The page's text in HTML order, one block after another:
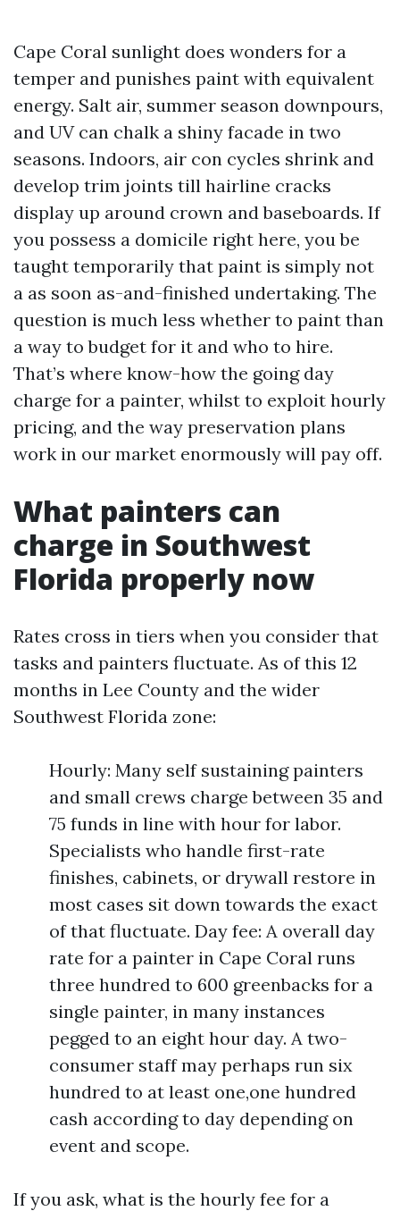
Cape Coral sunlight does wonders for a
temper and punishes paint with equivalent
energy. Salt air, summer season downpours,
and UV can chalk a shiny facade in two
seasons. Indoors, air con cycles shrink and
develop trim joints till hairline cracks
display up around crown and baseboards. If
you possess a domicile right here, you be
taught temporarily that paint is simply not
a as soon as-and-finished undertaking. The
question is much less whether to paint than
a way to budget for it and who to hire.
That’s where know-how the going day
charge for a painter, whilst to exploit hourly
pricing, and the way preservation plans
work in our market enormously will pay off.
What painters can
charge in Southwest
Florida properly now
Rates cross in tiers when you consider that
tasks and painters fluctuate. As of this 12
months in Lee County and the wider
Southwest Florida zone:
Hourly: Many self sustaining painters
and small crews charge between 35 and
75 funds in line with hour for labor.
Specialists who handle first-rate
finishes, cabinets, or drywall restore in
most cases sit down towards the exact
of that fluctuate. Day fee: A overall day
rate for a painter in Cape Coral runs
three hundred to 600 greenbacks for a
single painter, in many instances
pegged to an eight hour day. A two-
consumer staff may perhaps run six
hundred to at least one,one hundred
cash according to day depending on
event and scope.
If you ask, what is the hourly fee for a